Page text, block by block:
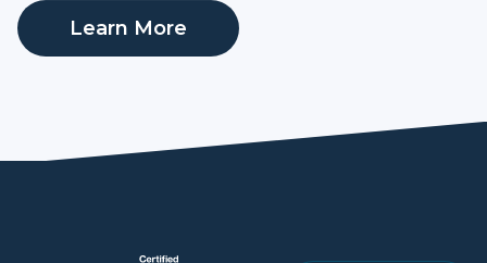
Learn More